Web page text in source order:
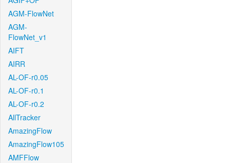
AGM-FlowNet
AGM-
FlowNet_v1
AIFT
AIRR
AL-OF-r0.05
AL-OF-r0.1
AL-OF-r0.2
AllTracker
AmazingFlow
AmazingFlow105
AMFFlow